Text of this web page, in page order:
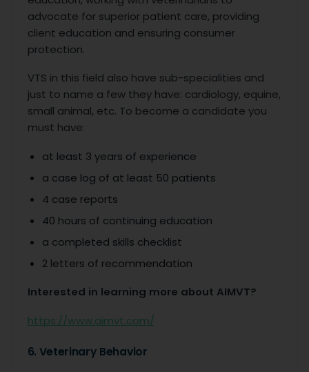
advocate for superior patient care, providing
client education and ensuring consumer
protection.
VTS in this field also have sub-specialities and
just to name a few they have: cardiology, equine,
small animal, etc. To become a candidate you
must have:
at least 3 years of experience
a case log of at least 50 patients
4 case reports
40 hours of continuing education
a completed skills checklist
2 letters of recommendation
Interested in learning more about AIMVT?
https://www.aimvt.com/
6. Veterinary Behavior